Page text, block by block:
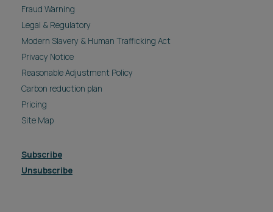
Fraud Warning
Legal & Regulatory
Modern Slavery & Human Trafficking Act
Privacy Notice
Reasonable Adjustment Policy
Carbon reduction plan
Pricing
Site Map
Subscribe
Unsubscribe